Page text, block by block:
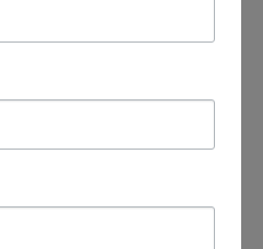
10:00-5:00 2130 Colonial Ave,